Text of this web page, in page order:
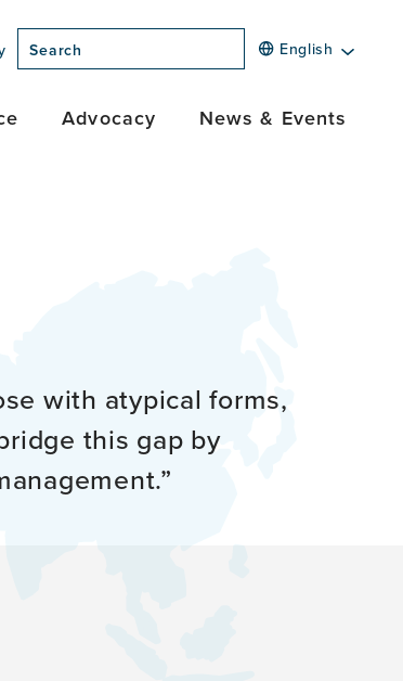
Search
English
Advocacy News & Events
with atypical forms,
this gap by